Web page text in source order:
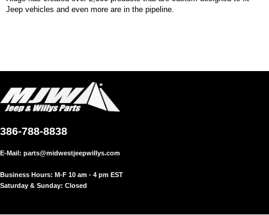
Jeep vehicles and even more are in the pipeline.
386-788-8838
E-Mail: parts@midwestjeepwillys.com
Business Hours: M-F 10 am - 4 pm EST
Saturday & Sunday: Closed